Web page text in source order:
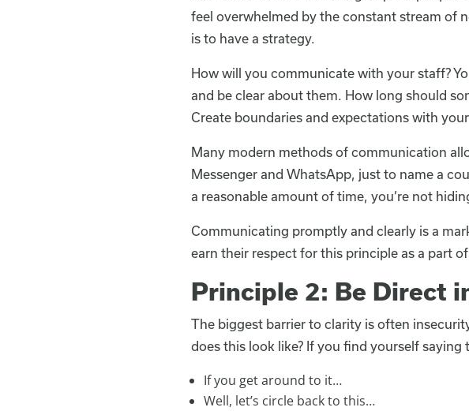
feel overwhelmed by the constant stream of
is to have a strategy.
How will you communicate with your staff?
and be clear about them. How long should
Create boundaries and expectations with
Many modern methods of communication
Messenger and WhatsApp, just to name a
a reasonable amount of time, you’re not
Communicating promptly and clearly is a
earn their respect for this principle as a part
Principle 2: Be Direct
The biggest barrier to clarity is often
does this look like? If you find yourself saying
If you get around to it…
Well, let’s circle back to this…